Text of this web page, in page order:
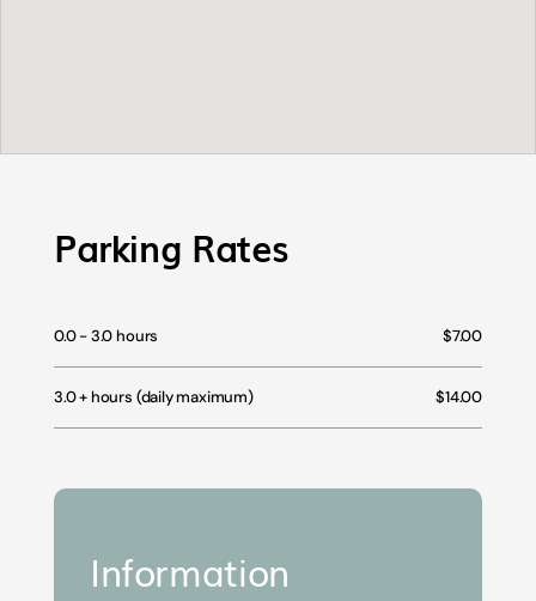
Parking Rates
0.0 - 3.0 hours $7.00
3.0 + hours (daily maximum) $14.00
Information